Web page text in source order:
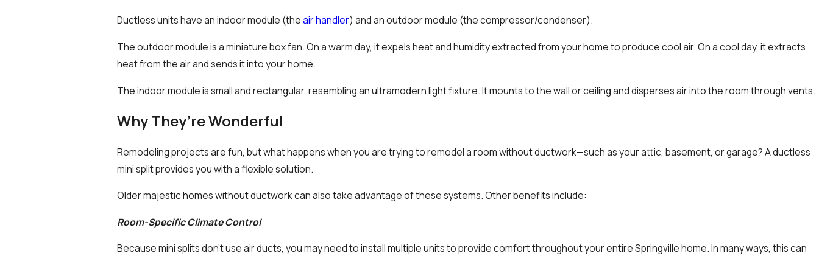
Ductless units have an indoor module (theair handler) and an outdoor module (the compressor/condenser).
The outdoor module is a miniature box fan. On a warm day, it expels heat and humidity extracted from your home to produce cool air. On a cool day, it extracts
heat from the air and sends it into your home.
The indoor module is small and rectangular, resembling an ultramodern light fixture. It mounts to the wall or ceiling and disperses air into the room through vents.
Why They’re Wonderful
Remodeling projects are fun, but what happens when you are trying to remodel a room without ductwork—such as your attic, basement, or garage? A ductless
mini split provides you with a flexible solution.
Older majestic homes without ductwork can also take advantage of these systems. Other benefits include:
Room-Specific Climate Control
Because mini splits don’t use air ducts, you may need to install multiple units to provide comfort throughout your entire Springville home. In many ways, this can